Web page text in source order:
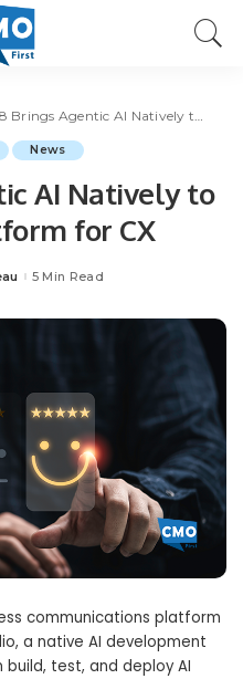
Agentic AI Natively to the 8×8 Platform for CX
News
AI Natively to
for CX
5 Min Read
communications platform
a native AI development
test, and deploy AI